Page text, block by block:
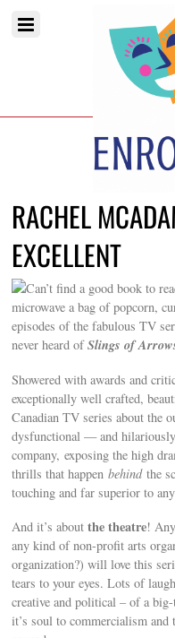
RACHEL
EXCELLENT
Can’t find a good book to
microwave a bag of popcorn,
episodes of the fabulous TV
never heard ofSlings of
Showered with awards and
exceptionally well crafted,
Canadian TV series about the
dysfunctional — and
company, exposing the high
thrills that happen behindthe
touching and far superior to
And it’s aboutthe theatre!
any kind of non-profit arts
organization?) will love this
tears to your eyes. Lots of
creative and political – of a
it’s soul to commercialism